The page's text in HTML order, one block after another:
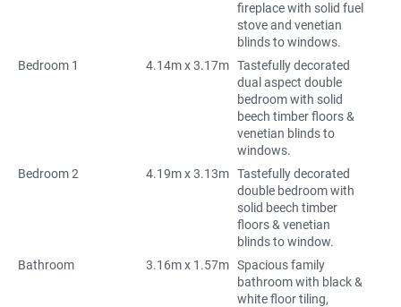
fireplace with solid fuel
stove and venetian
blinds to windows.
Bedroom 1
4.14m x 3.17m Tastefully decorated
dual aspect double
bedroom with solid
beech timber floors &
venetian blinds to
windows.
Bedroom 2
4.19m x 3.13m Tastefully decorated
double bedroom with
solid beech timber
floors & venetian
blinds to window.
Bathroom
3.16m x 1.57m Spacious family
bathroom with black &
white floor tiling,